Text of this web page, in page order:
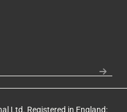
Ltd. Registered in England: